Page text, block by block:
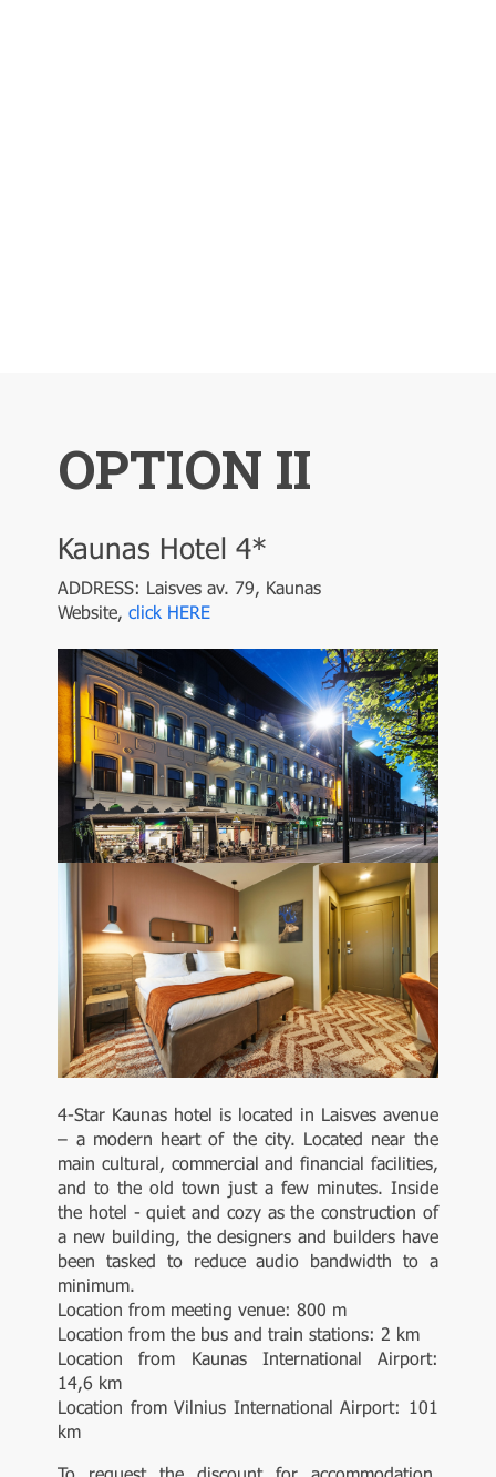
OPTION II
Kaunas Hotel 4*
ADDRESS: Laisves av. 79, Kaunas
Website,click HERE
4-Star Kaunas hotel is located in Laisves avenue
– a modern heart of the city. Located near the
main cultural, commercial and financial facilities,
and to the old town just a few minutes. Inside
the hotel - quiet and cozy as the construction of
a new building, the designers and builders have
been tasked to reduce audio bandwidth to a
minimum.
Location from meeting venue: 800 m
Location from the bus and train stations: 2 km
Location from Kaunas International Airport:
14,6 km
Location from Vilnius International Airport: 101
km
To request the discount for accommodation,